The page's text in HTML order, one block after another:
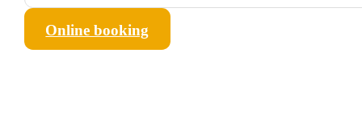
Online booking